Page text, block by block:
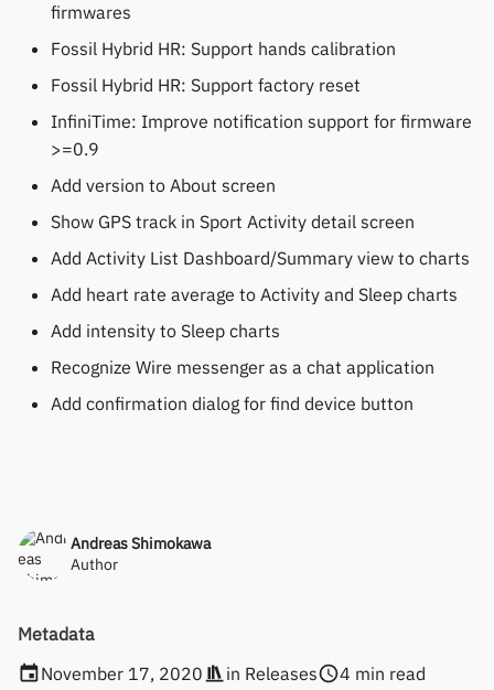
Andreas Shimokawa
Author
Metadata
November 17, 2020
in Releases 4 min read
firmwares
Fossil Hybrid HR: Support hands calibration
Fossil Hybrid HR: Support factory reset
InfiniTime: Improve notification support for firmware
>=0.9
Add version to About screen
Show GPS track in Sport Activity detail screen
Add Activity List Dashboard/Summary view to charts
Add heart rate average to Activity and Sleep charts
Add intensity to Sleep charts
Recognize Wire messenger as a chat application
Add confirmation dialog for find device button